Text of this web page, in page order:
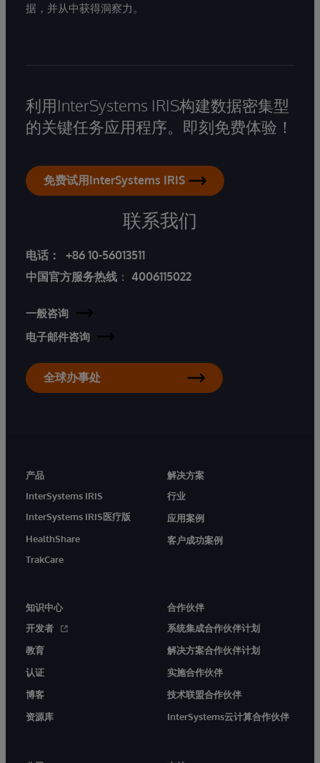
据，并从中获得洞察力。
利用InterSystems IRIS构建数据密集型
的关键任务应用程序。即刻免费体验！
免费试用InterSystems IRIS
联系我们
电话：
+86 10-56013511
中国官方服务热线 ： 4006115022
一般咨询
电子邮件咨询
全球办事处
产品
InterSystems IRIS
InterSystems IRIS医疗版
HealthShare
TrakCare
解决方案
行业
应用案例
客户成功案例
知识中心
开发者
教育
认证
博客
资源库
合作伙伴
系统集成合作伙伴计划
解决方案合作伙伴计划
实施合作伙伴
技术联盟合作伙伴
InterSystems云计算合作伙伴